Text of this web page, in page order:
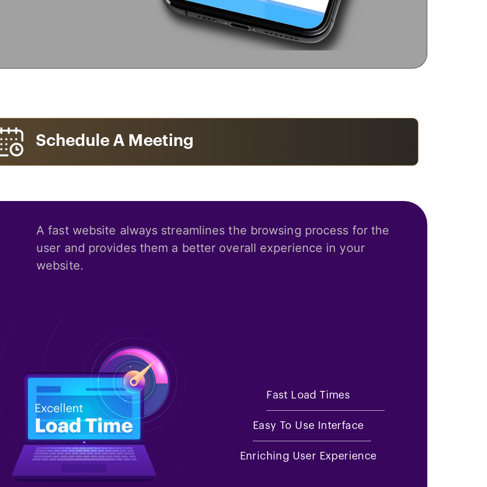
Schedule A Meeting
A fast website always streamlines the browsing process for the
user and provides them a better overall experience in your
website.
Fast Load Times
Easy To Use Interface
Enriching User Experience